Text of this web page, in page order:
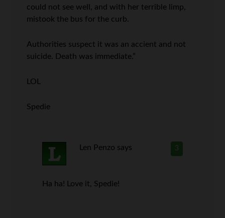
could not see well, and with her terrible limp,
mistook the bus for the curb.
Authorities suspect it was an accient and not
suicide. Death was immediate.”
LOL
Spedie
3
Len Penzo says
Ha ha! Love it, Spedie!